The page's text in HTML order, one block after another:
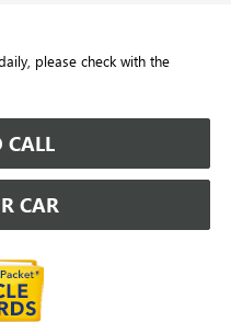
please check with the
CALL
CAR